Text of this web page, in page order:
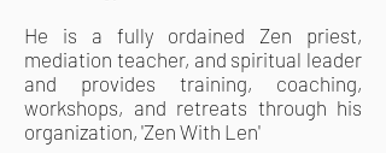
He is a fully ordained Zen priest,
mediation teacher, and spiritual leader
and provides training, coaching,
workshops, and retreats through his
organization, 'Zen With Len'